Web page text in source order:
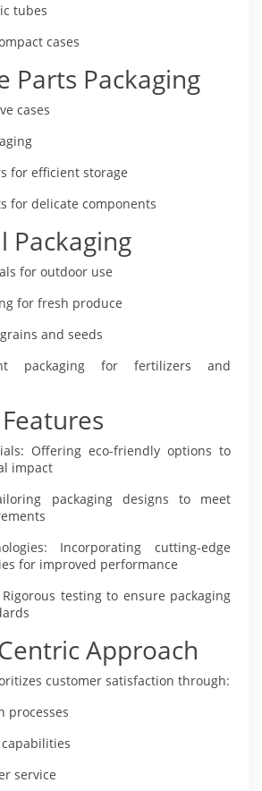
tubes
cases
Parts Packaging
cases
for efficient storage
for delicate components
Packaging
for outdoor use
for fresh produce
and seeds
packaging for fertilizers and
Offering eco-friendly options to
impact
packaging designs to meet
Incorporating cutting-edge
for improved performance
testing to ensure packaging
Approach
customer satisfaction through:
processes
service